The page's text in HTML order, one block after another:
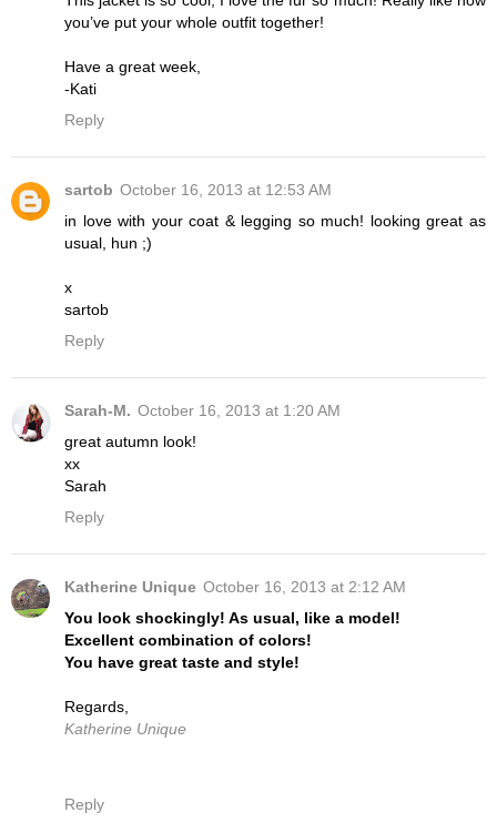
you’ve put your whole outfit together!
Have a great week,
-Kati
Reply
sartob October 16, 2013 at 12:53 AM
in love with your coat & legging so much! looking great as
usual, hun ;)
x
sartob
Reply
Sarah-M. October 16, 2013 at 1:20 AM
great autumn look!
xx
Sarah
Reply
Katherine Unique October 16, 2013 at 2:12 AM
You look shockingly! As usual, like a model!
Excellent combination of colors!
You have great taste and style!
Regards,
Katherine Unique
Reply